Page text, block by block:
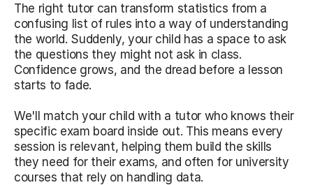
The right tutor can transform statistics from a
confusing list of rules into a way of understanding
the world. Suddenly, your child has a space to ask
the questions they might not ask in class.
Confidence grows, and the dread before a lesson
starts to fade.
We'll match your child with a tutor who knows their
specific exam board inside out. This means every
session is relevant, helping them build the skills
they need for their exams, and often for university
courses that rely on handling data.